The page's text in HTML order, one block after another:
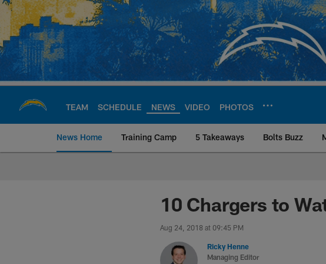
Skip
main
content
TEAM SCHEDULE NEWS VIDEO PHOTOS
News Home Training Camp 5 Takeaways Bolts Buzz
Chargers Official Site |
10 Chargers to
Aug 24, 2018 at 09:45 PM
Ricky Henne
Managing Editor